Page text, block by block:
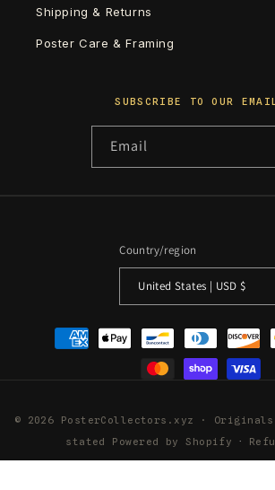
Shipping & Returns
Poster Care & Framing
SUBSCRIBE TO OUR
Email
Country/region
United States | USD $
Payment
methods
© 2026 PosterCollectors.xyz ·
stated Powered by Shopify